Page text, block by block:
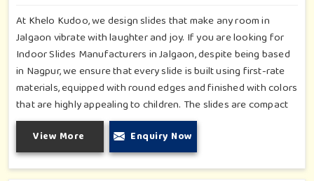
At Khelo Kudoo, we design slides that make any room in
Jalgaon vibrate with laughter and joy. If you are looking for
Indoor Slides Manufacturers in Jalgaon, despite being based
in Nagpur, we ensure that every slide is built using first-rate
materials, equipped with round edges and finished with colors
that are highly appealing to children. The slides are compact
yet sturdy, thus serving their purpose well at any home,
preschool, play cafe, and daycare center in Jalgaon. Whether
you have a rainy day or just an indoor fun time in Jalgaon, our
slides promise safe enjoyment throughout the year.
View More Enquiry Now